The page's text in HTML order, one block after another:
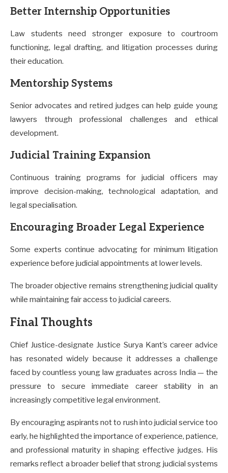
Better Internship Opportunities
Law students need stronger exposure to courtroom
functioning, legal drafting, and litigation processes during
their education.
Mentorship Systems
Senior advocates and retired judges can help guide young
lawyers through professional challenges and ethical
development.
Judicial Training Expansion
Continuous training programs for judicial officers may
improve decision-making, technological adaptation, and
legal specialisation.
Encouraging Broader Legal Experience
Some experts continue advocating for minimum litigation
experience before judicial appointments at lower levels.
The broader objective remains strengthening judicial quality
while maintaining fair access to judicial careers.
Final Thoughts
Chief Justice-designate Justice Surya Kant’s career advice
has resonated widely because it addresses a challenge
faced by countless young law graduates across India — the
pressure to secure immediate career stability in an
increasingly competitive legal environment.
By encouraging aspirants not to rush into judicial service too
early, he highlighted the importance of experience, patience,
and professional maturity in shaping effective judges. His
remarks reflect a broader belief that strong judicial systems